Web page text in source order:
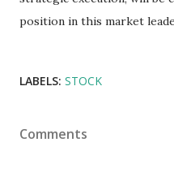
position in this market
LABELS: STOCK
Comments